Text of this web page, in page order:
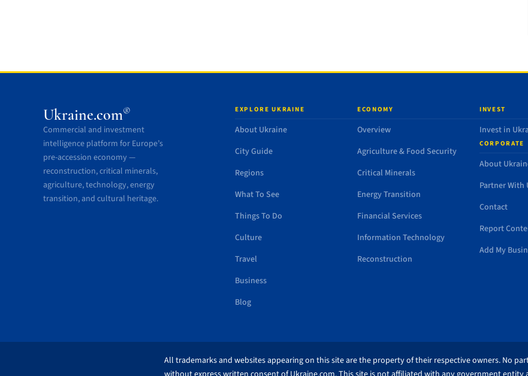
Ukraine.com®
Commercial and investment
intelligence platform for Europe’s
pre-accession economy —
reconstruction, critical minerals,
agriculture, technology, energy
transition, and cultural heritage.
EXPLORE UKRAINE
About Ukraine
City Guide
Regions
What To See
Things To Do
Culture
Travel
Business
Blog
ECONOMY
Overview
Agriculture & Food Security
Critical Minerals
Energy Transition
Financial Services
Information Technology
Reconstruction
INVEST
Invest in
CORPORATE
About
Partner With
Contact
Report
Add My
All trademarks and websites appearing on this site are the property of their respective owners. No